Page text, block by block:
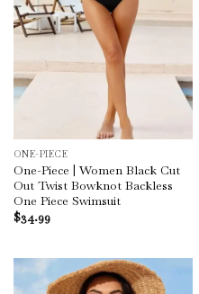
ONE-PIECE
One-Piece | Women Black Cut
Out Twist Bowknot Backless
One Piece Swimsuit
$34.99